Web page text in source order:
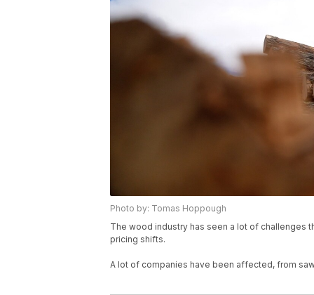
Photo by: Tomas Hoppough
The wood industry has seen a lot of challenges
pricing shifts.
A lot of companies have been affected, from